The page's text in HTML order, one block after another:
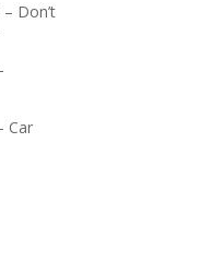
– Don’t
Car